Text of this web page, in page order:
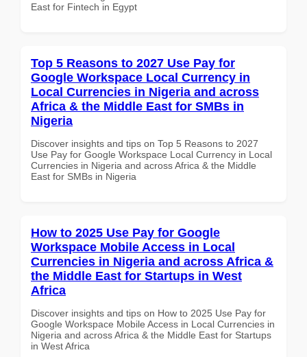
East for Fintech in Egypt
Top 5 Reasons to 2027 Use Pay for
Google Workspace Local Currency in
Local Currencies in Nigeria and across
Africa & the Middle East for SMBs in
Nigeria
Discover insights and tips on Top 5 Reasons to 2027
Use Pay for Google Workspace Local Currency in Local
Currencies in Nigeria and across Africa & the Middle
East for SMBs in Nigeria
How to 2025 Use Pay for Google
Workspace Mobile Access in Local
Currencies in Nigeria and across Africa &
the Middle East for Startups in West
Africa
Discover insights and tips on How to 2025 Use Pay for
Google Workspace Mobile Access in Local Currencies in
Nigeria and across Africa & the Middle East for Startups
in West Africa